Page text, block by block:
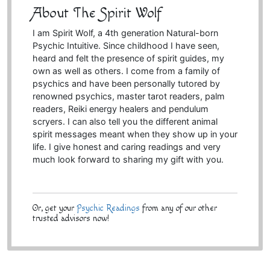
About The Spirit Wolf
I am Spirit Wolf, a 4th generation Natural-born
Psychic Intuitive. Since childhood I have seen,
heard and felt the presence of spirit guides, my
own as well as others. I come from a family of
psychics and have been personally tutored by
renowned psychics, master tarot readers, palm
readers, Reiki energy healers and pendulum
scryers. I can also tell you the different animal
spirit messages meant when they show up in your
life. I give honest and caring readings and very
much look forward to sharing my gift with you.
Or, get your Psychic Readings from any of our other
trusted advisors now!